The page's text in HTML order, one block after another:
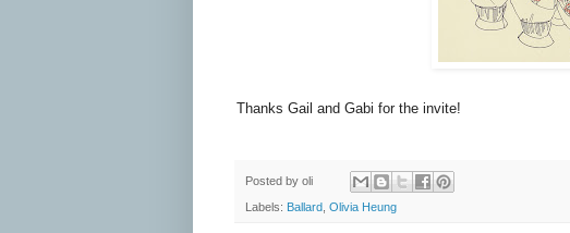
Thanks Gail and Gabi for the invite!
Posted by oli
Labels: Ballard Olivia Heung